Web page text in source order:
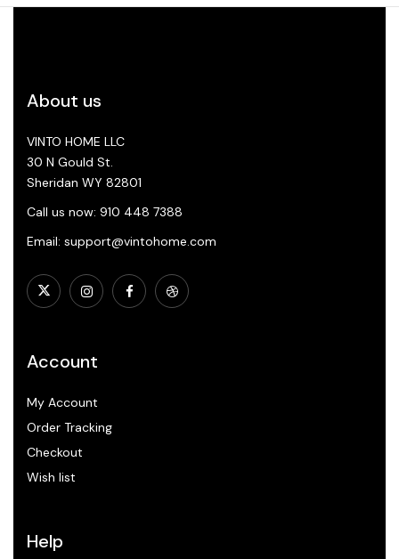
About us
VINTO HOME LLC
30 N Gould St.
Sheridan WY 82801
Call us now: 910 448 7388
Email: support@vintohome.com
Account
My Account
Order Tracking
Checkout
Wish list
Help